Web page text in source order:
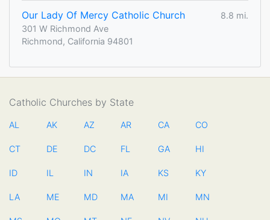
Our Lady Of Mercy Catholic Church
8.8 mi.
301 W Richmond Ave
Richmond, California 94801
Catholic Churches by State
AL AK AZ AR CA CO
CT DE DC FL GA HI
ID IL IN IA KS KY
LA ME MD MA MI MN